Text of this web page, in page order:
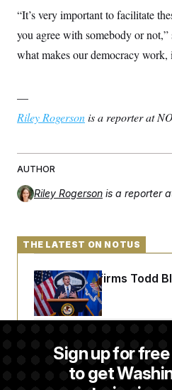
“It’s very important to facilitate
you agree with somebody or
what makes our democracy
—
Riley Rogersonis a reporter at
AUTHOR
Riley Rogerson is a reporter
Sign up for
to get
THE LATEST ON NOTUS
Senate Confirms Todd
General
Senate Punts Crypto
Fight Likely Before